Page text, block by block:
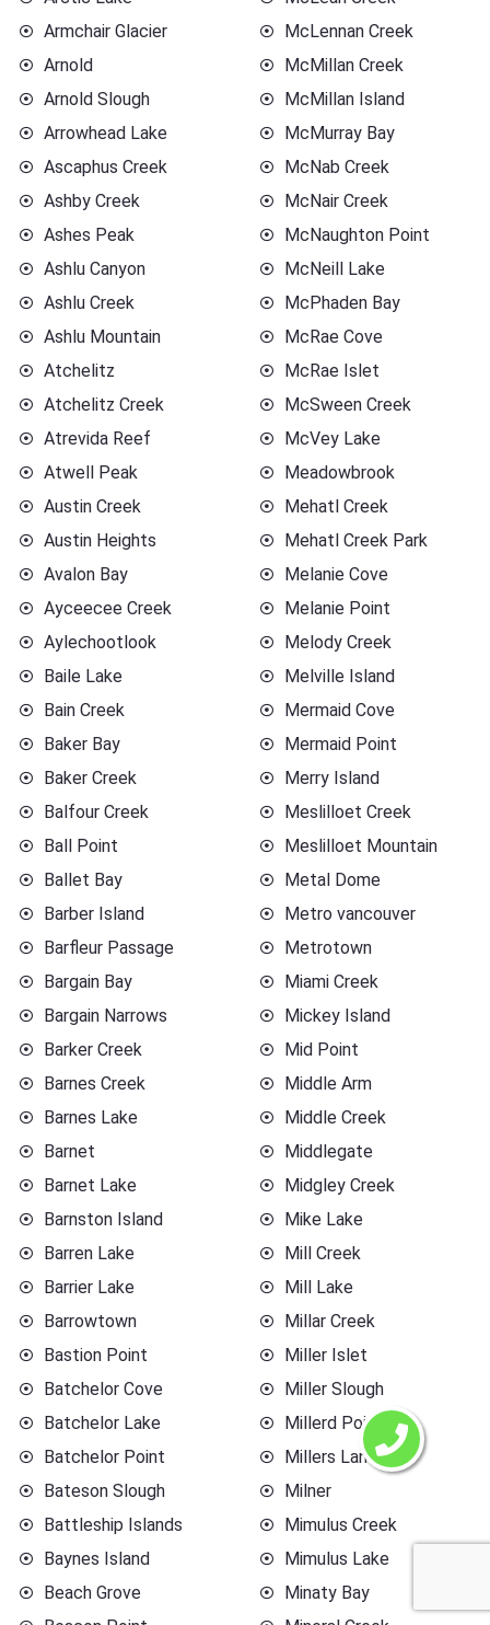
Armchair Glacier
Arnold
Arnold Slough
Arrowhead Lake
Ascaphus Creek
Ashby Creek
Ashes Peak
Ashlu Canyon
Ashlu Creek
Ashlu Mountain
Atchelitz
Atchelitz Creek
Atrevida Reef
Atwell Peak
Austin Creek
Austin Heights
Avalon Bay
Ayceecee Creek
Aylechootlook
Baile Lake
Bain Creek
Baker Bay
Baker Creek
Balfour Creek
Ball Point
Ballet Bay
Barber Island
Barfleur Passage
Bargain Bay
Bargain Narrows
Barker Creek
Barnes Creek
Barnes Lake
Barnet
Barnet Lake
Barnston Island
Barren Lake
Barrier Lake
Barrowtown
Bastion Point
Batchelor Cove
Batchelor Lake
Batchelor Point
Bateson Slough
Battleship Islands
Baynes Island
Beach Grove
McLennan Creek
McMillan Creek
McMillan Island
McMurray Bay
McNab Creek
McNair Creek
McNaughton Point
McNeill Lake
McPhaden Bay
McRae Cove
McRae Islet
McSween Creek
McVey Lake
Meadowbrook
Mehatl Creek
Mehatl Creek Park
Melanie Cove
Melanie Point
Melody Creek
Melville Island
Mermaid Cove
Mermaid Point
Merry Island
Meslilloet Creek
Meslilloet Mountain
Metal Dome
Metro vancouver
Metrotown
Miami Creek
Mickey Island
Mid Point
Middle Arm
Middle Creek
Middlegate
Midgley Creek
Mike Lake
Mill Creek
Mill Lake
Millar Creek
Miller Islet
Miller Slough
Millerd Point
Millers Landing
Milner
Mimulus Creek
Mimulus Lake
Minaty Bay